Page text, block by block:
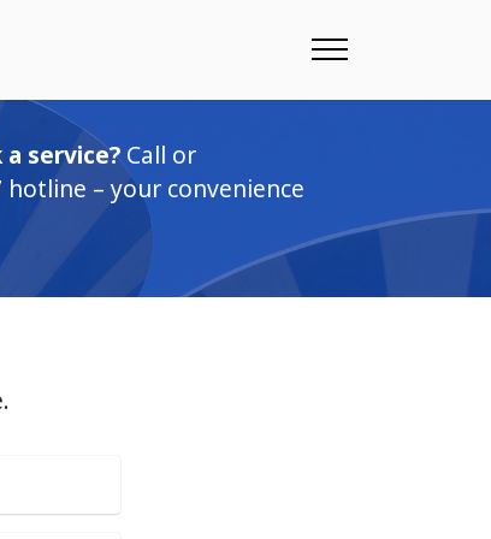
service? Call or
– your convenience